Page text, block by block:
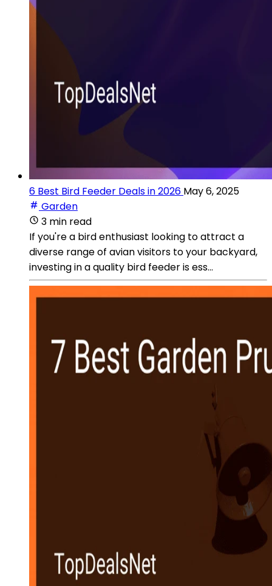
6 Best Bird Feeder Deals in 2026 May 6, 2025
Garden
3 min read
If you're a bird enthusiast looking to attract a
diverse range of avian visitors to your backyard,
investing in a quality bird feeder is ess...